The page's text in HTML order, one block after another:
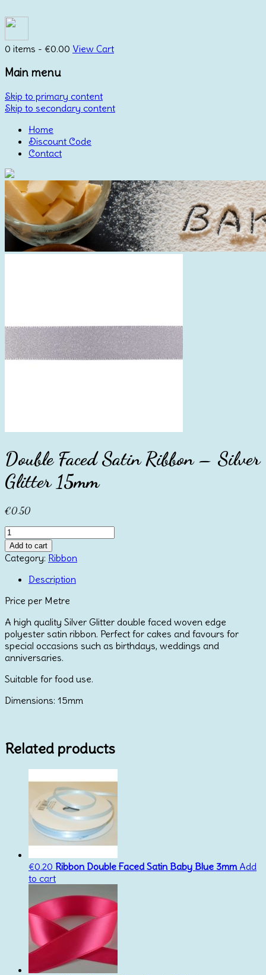
0 items - €0.00 View Cart
Main menu
Skip to primary content
Skip to secondary content
Home
Discount Code
Contact
Double Faced Satin Ribbon – Silver
Glitter 15mm
€0.50
Double
Faced
Satin
Ribbon
Glitter
quantity
Add to cart
Category: Ribbon
Description
Price per Metre
A high quality Silver Glitter double faced woven edge
polyester satin ribbon. Perfect for cakes and favours for
special occasions such as birthdays, weddings and
anniversaries.
Suitable for food use.
Dimensions: 15mm
Related products
€0.20 Ribbon Double Faced Satin Baby Blue 3mm Add
to cart